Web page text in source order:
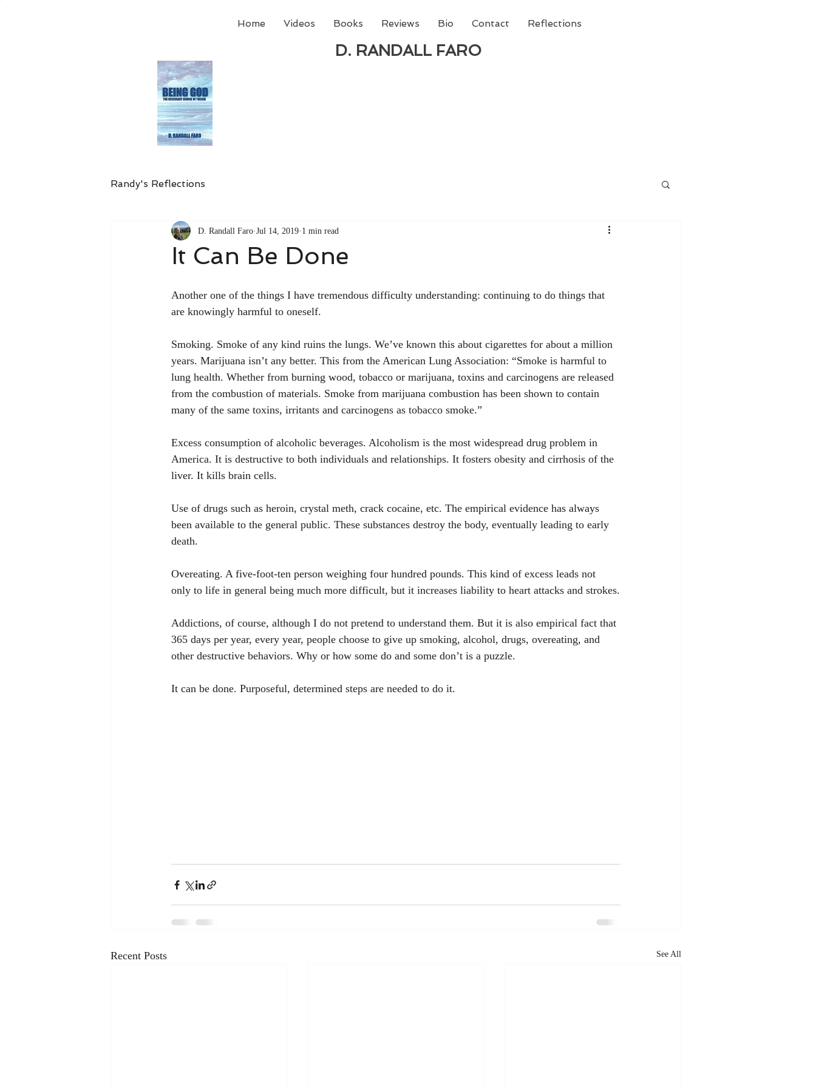
Home Videos Books Reviews Bio Contact Reflections
D. RANDALL FARO
Randy's Reflections
It Can Be Done
D. Randall Faro Jul 14, 2019 1 min read
Another one of the things I have tremendous difficulty understanding: continuing to do things that
are knowingly harmful to oneself.
Smoking. Smoke of any kind ruins the lungs. We’ve known this about cigarettes for about a million
years. Marijuana isn’t any better. This from the American Lung Association: “Smoke is harmful to
lung health. Whether from burning wood, tobacco or marijuana, toxins and carcinogens are released
from the combustion of materials. Smoke from marijuana combustion has been shown to contain
many of the same toxins, irritants and carcinogens as tobacco smoke.”
Excess consumption of alcoholic beverages. Alcoholism is the most widespread drug problem in
America. It is destructive to both individuals and relationships. It fosters obesity and cirrhosis of the
liver. It kills brain cells.
Use of drugs such as heroin, crystal meth, crack cocaine, etc. The empirical evidence has always
been available to the general public. These substances destroy the body, eventually leading to early
death.
Overeating. A five-foot-ten person weighing four hundred pounds. This kind of excess leads not
only to life in general being much more difficult, but it increases liability to heart attacks and strokes.
Addictions, of course, although I do not pretend to understand them. But it is also empirical fact that
365 days per year, every year, people choose to give up smoking, alcohol, drugs, overeating, and
other destructive behaviors. Why or how some do and some don’t is a puzzle.
It can be done. Purposeful, determined steps are needed to do it.
Recent Posts See All